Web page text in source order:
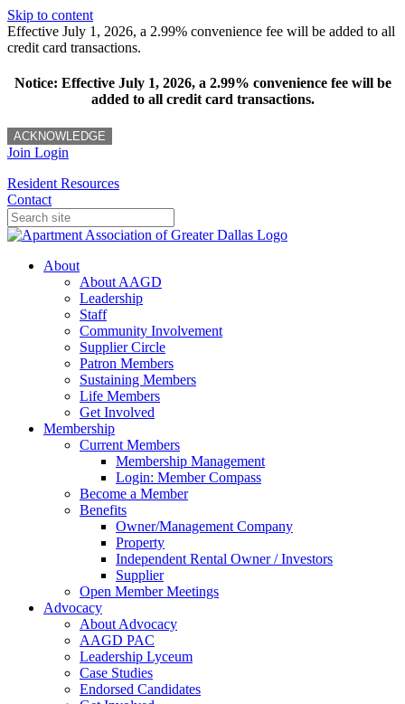
Skip to content
Effective July 1, 2026, a 2.99% convenience fee will be added to all
credit card transactions.
Notice: Effective July 1, 2026, a 2.99% convenience fee will be
added to all credit card transactions.
ACKNOWLEDGE
Join Login
Resident Resources
Contact
About
About AAGD
Leadership
Staff
Community Involvement
Supplier Circle
Patron Members
Sustaining Members
Life Members
Get Involved
Membership
Current Members
Membership Management
Login: Member Compass
Become a Member
Benefits
Owner/Management Company
Property
Independent Rental Owner / Investors
Supplier
Open Member Meetings
Advocacy
About Advocacy
AAGD PAC
Leadership Lyceum
Case Studies
Endorsed Candidates